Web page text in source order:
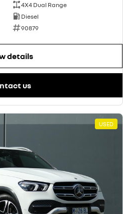
4X4 Dual Range
Diesel
90879
details
us
USED